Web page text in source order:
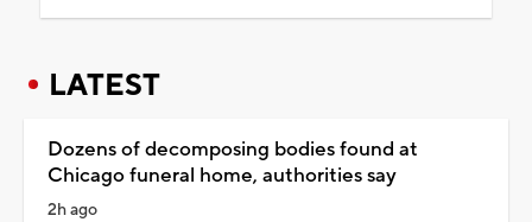
LATEST
Dozens of decomposing bodies found at
Chicago funeral home, authorities say
2h ago